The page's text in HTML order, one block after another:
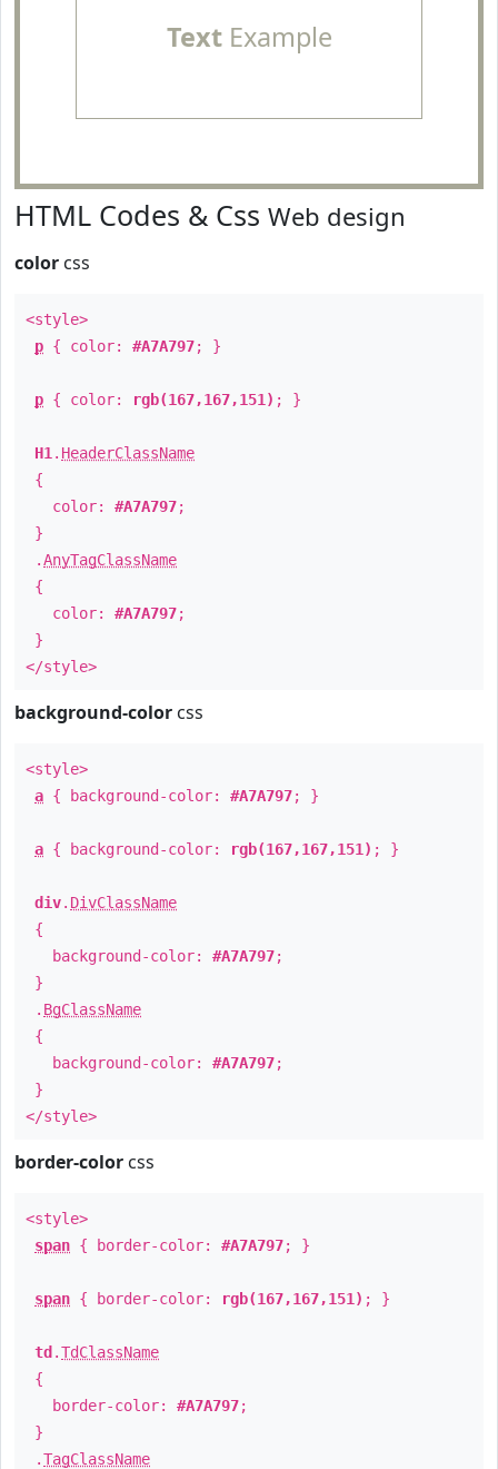
TextExample
HTML Codes & Css Web design
color css
<style>
p { color: #A7A797; }
p { color: rgb(167,167,151) ; }
H1 . HeaderClassName
{
color: #A7A797;
}
.AnyTagClassName
{
color: #A7A797;
}
</style>
background-color css
<style>
a { background-color: #A7A797; }
a { background-color: rgb(167,167,151) ; }
div. DivClassName
{
background-color: #A7A797;
}
. BgClassName
{
background-color: #A7A797;
}
</style>
border-color css
<style>
span { border-color: #A7A797; }
span { border-color: rgb(167,167,151) ; }
td .TdClassName
{
border-color: #A7A797;
}
.TagClassName